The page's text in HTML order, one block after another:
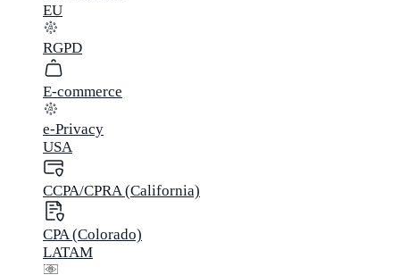
EU
RGPD
E-commerce
e-Privacy
USA
CCPA/CPRA (California)
CPA (Colorado)
LATAM